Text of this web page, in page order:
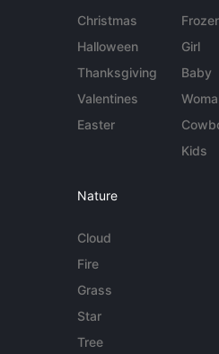
Christmas
Halloween
Thanksgiving
Valentines
Easter
Girl
Baby
Kids
Nature
Cloud
Fire
Grass
Star
Tree